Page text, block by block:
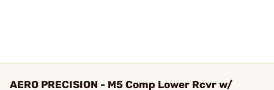
AERO PRECISION - M5 Comp Lower Rcvr w/